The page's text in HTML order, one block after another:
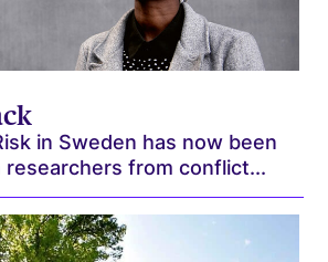
in Sweden has now been
researchers from conflict...